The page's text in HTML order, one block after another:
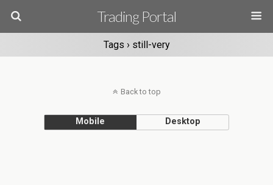
Trading Portal
Tags › still-very
Back to top
Mobile Desktop